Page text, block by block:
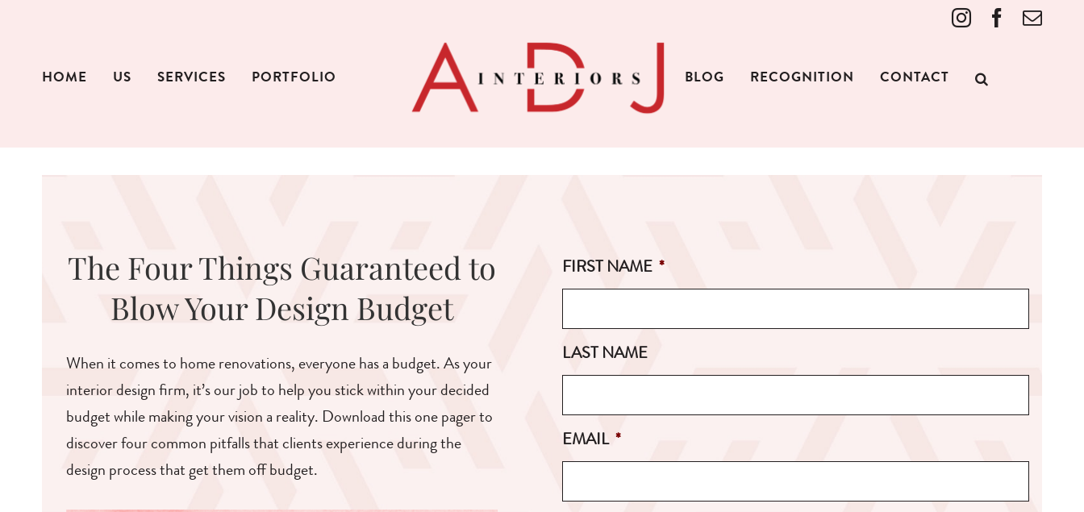
InstagramFacebook
HOME US SERVICES PORTFOLIO BLOG RECOGNITION CONTACT
The Four Things Guaranteed to
Blow Your Design Budget
When it comes to home renovations, everyone has a budget. As your
interior design firm, it’s our job to help you stick within your decided
budget while making your vision a reality. Download this one pager to
discover four common pitfalls that clients experience during the
design process that get them off budget.
FIRST NAME *
LAST NAME
EMAIL *